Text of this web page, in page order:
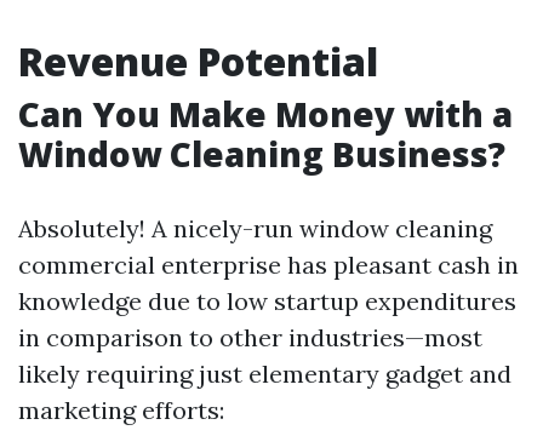
Revenue Potential
Can You Make Money with a
Window Cleaning Business?
Absolutely! A nicely-run window cleaning
commercial enterprise has pleasant cash in
knowledge due to low startup expenditures
in comparison to other industries—most
likely requiring just elementary gadget and
marketing efforts: